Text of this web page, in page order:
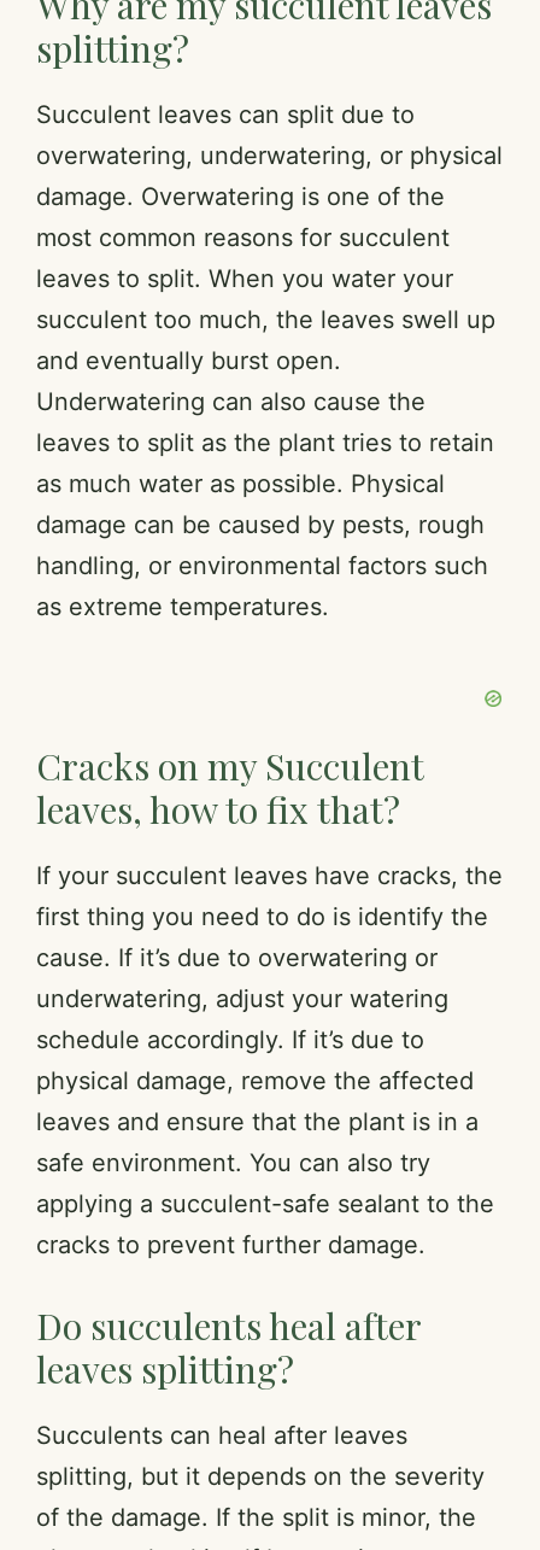
splitting?
Succulent leaves can split due to
overwatering, underwatering, or physical
damage. Overwatering is one of the
most common reasons for succulent
leaves to split. When you water your
succulent too much, the leaves swell up
and eventually burst open.
Underwatering can also cause the
leaves to split as the plant tries to retain
as much water as possible. Physical
damage can be caused by pests, rough
handling, or environmental factors such
as extreme temperatures.
Cracks on my Succulent
leaves, how to fix that?
If your succulent leaves have cracks, the
first thing you need to do is identify the
cause. If it’s due to overwatering or
underwatering, adjust your watering
schedule accordingly. If it’s due to
physical damage, remove the affected
leaves and ensure that the plant is in a
safe environment. You can also try
applying a succulent-safe sealant to the
cracks to prevent further damage.
Do succulents heal after
leaves splitting?
Succulents can heal after leaves
splitting, but it depends on the severity
of the damage. If the split is minor, the